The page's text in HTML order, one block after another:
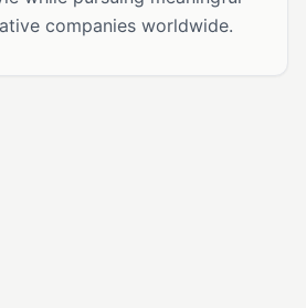
companies worldwide.